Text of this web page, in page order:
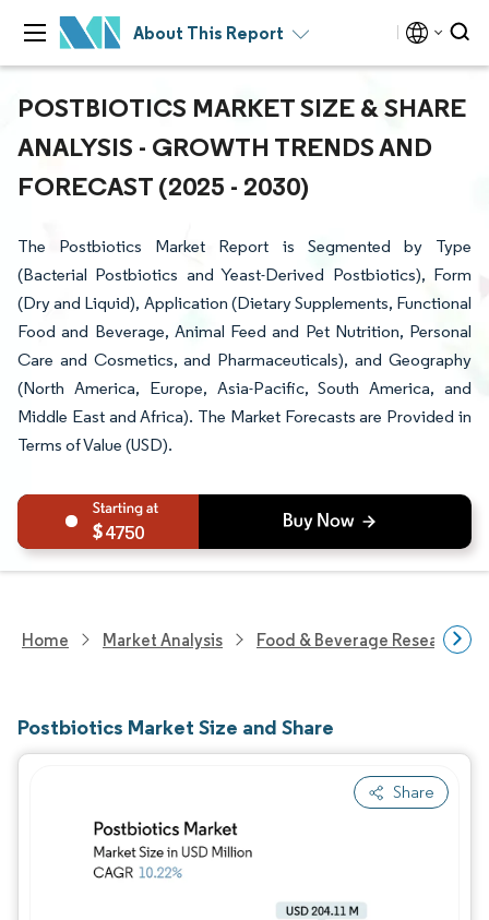
About This Report
POSTBIOTICS MARKET SIZE & SHARE
ANALYSIS - GROWTH TRENDS AND
FORECAST (2025 - 2030)
The Postbiotics Market Report is Segmented by Type
(Bacterial Postbiotics and Yeast-Derived Postbiotics), Form
(Dry and Liquid), Application (Dietary Supplements, Functional
Food and Beverage, Animal Feed and Pet Nutrition, Personal
Care and Cosmetics, and Pharmaceuticals), and Geography
(North America, Europe, Asia-Pacific, South America, and
Middle East and Africa). The Market Forecasts are Provided in
Terms of Value (USD).
4750
Home Market Analysis Food & Beverage Research
Postbiotics Market Size and Share
Share